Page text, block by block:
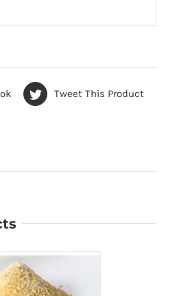
Tweet This Product